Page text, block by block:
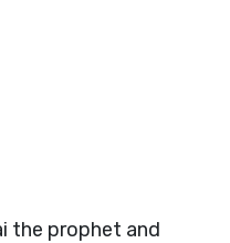
the prophet and